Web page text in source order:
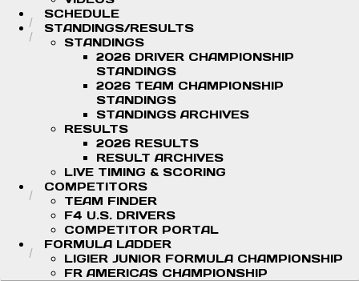
SCHEDULE
STANDINGS/RESULTS
STANDINGS
2026 DRIVER CHAMPIONSHIP
STANDINGS
2026 TEAM CHAMPIONSHIP
STANDINGS
STANDINGS ARCHIVES
RESULTS
2026 RESULTS
RESULT ARCHIVES
LIVE TIMING & SCORING
COMPETITORS
TEAM FINDER
F4 U.S. DRIVERS
COMPETITOR PORTAL
FORMULA LADDER
LIGIER JUNIOR FORMULA CHAMPIONSHIP
FR AMERICAS CHAMPIONSHIP